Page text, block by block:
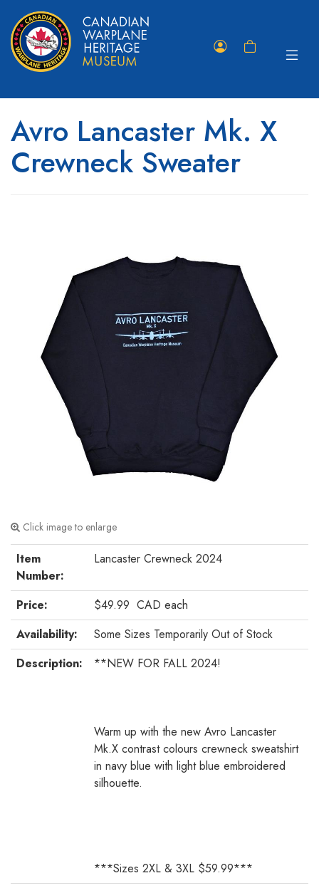
Shopping
Toggle
Avro Lancaster Mk. X
Crewneck Sweater
Click image to enlarge
Item
Number:
Lancaster Crewneck 2024
Price: $49.99 CAD each
Availability:
Some Sizes Temporarily Out of Stock
Description:
**NEW FOR FALL 2024!
Warm up with the new Avro Lancaster
Mk.X contrast colours crewneck sweatshirt
in navy blue with light blue embroidered
silhouette.
***Sizes 2XL & 3XL $59.99***